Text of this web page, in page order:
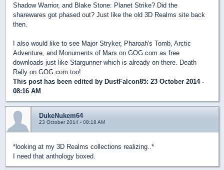
Shadow Warrior, and Blake Stone: Planet Strike? Did the
sharewares got phased out? Just like the old 3D Realms site back
then.
I also would like to see Major Stryker, Pharoah's Tomb, Arctic
Adventure, and Monuments of Mars on GOG.com as free
downloads just like Stargunner which is already on there. Death
Rally on GOG.com too!
This post has been edited by DustFalcon85: 23 October 2014 -
08:16 AM
DukeNukem64
23 October 2014 - 08:18 AM
*looking at my 3D Realms collections realizing..*
I need that anthology boxed.